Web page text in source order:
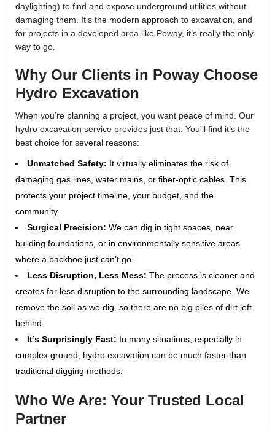
daylighting) to find and expose underground utilities without
damaging them. It’s the modern approach to excavation, and
for projects in a developed area like Poway, it’s really the only
way to go.
Why Our Clients in Poway Choose
Hydro Excavation
When you’re planning a project, you want peace of mind. Our
hydro excavation service provides just that. You’ll find it’s the
best choice for several reasons:
Unmatched Safety: It virtually eliminates the risk of
damaging gas lines, water mains, or fiber-optic cables. This
protects your project timeline, your budget, and the
community.
Surgical Precision: We can dig in tight spaces, near
building foundations, or in environmentally sensitive areas
where a backhoe just can’t go.
Less Disruption, Less Mess: The process is cleaner and
creates far less disruption to the surrounding landscape. We
remove the soil as we dig, so there are no big piles of dirt left
behind.
It’s Surprisingly Fast: In many situations, especially in
complex ground, hydro excavation can be much faster than
traditional digging methods.
Who We Are: Your Trusted Local
Partner